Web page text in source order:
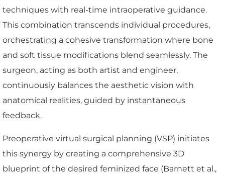
techniques with real-time intraoperative guidance.
This combination transcends individual procedures,
orchestrating a cohesive transformation where bone
and soft tissue modifications blend seamlessly. The
surgeon, acting as both artist and engineer,
continuously balances the aesthetic vision with
anatomical realities, guided by instantaneous
feedback.
Preoperative virtual surgical planning (VSP) initiates
this synergy by creating a comprehensive 3D
blueprint of the desired feminized face (Barnett et al.,